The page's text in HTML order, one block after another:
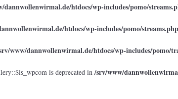
dannwollenwirmal.de/htdocs/wp-includes/pomo/
htdocs/wp-includes/pomo/streams.php
www/dannwollenwirmal.de/htdocs/wp-includes/pomo/
is deprecated in/srv/www/